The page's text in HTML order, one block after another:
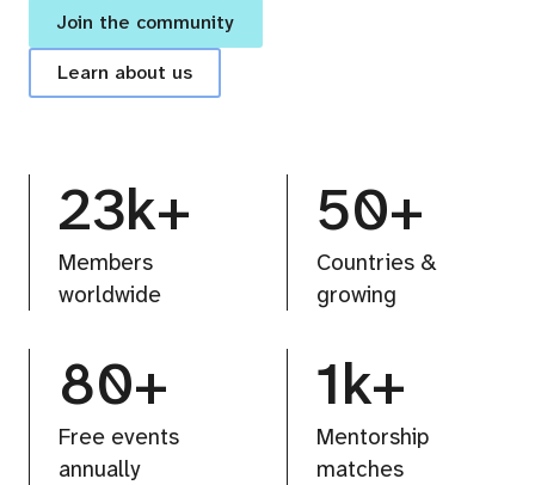
Join the community
Learn about us
23k+
Members
worldwide
50+
Countries &
growing
80+
Free events
annually
1k+
Mentorship
matches